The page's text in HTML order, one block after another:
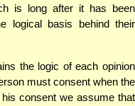
is long after it has been
logical basis behind their
the logic of each opinion
must consent when the
consent we assume that